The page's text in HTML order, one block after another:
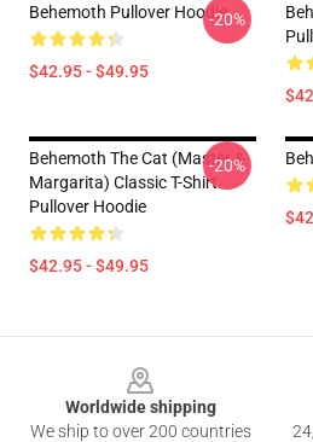
Behemoth Pullover Hoodie
$42.95 - $49.95
-20%
Behemoth The Cat (Master &
Margarita) Classic T-Shirt
Pullover Hoodie
$42.95 - $49.95
-20%
Worldwide shipping
We ship to over 200 countries